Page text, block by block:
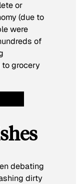
or
(due to
were
of
grocery
debating
dirty